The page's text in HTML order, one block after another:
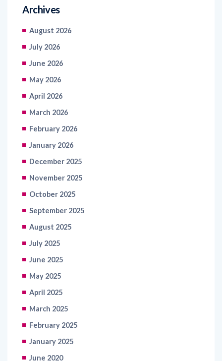
Archives
August 2026
July 2026
June 2026
May 2026
April 2026
March 2026
February 2026
January 2026
December 2025
November 2025
October 2025
September 2025
August 2025
July 2025
June 2025
May 2025
April 2025
March 2025
February 2025
January 2025
June 2020